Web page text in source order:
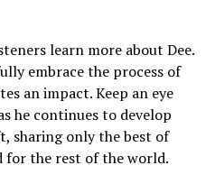
learn more about Dee.
embrace the process of
an impact. Keep an eye
he continues to develop
sharing only the best of
for the rest of the world.